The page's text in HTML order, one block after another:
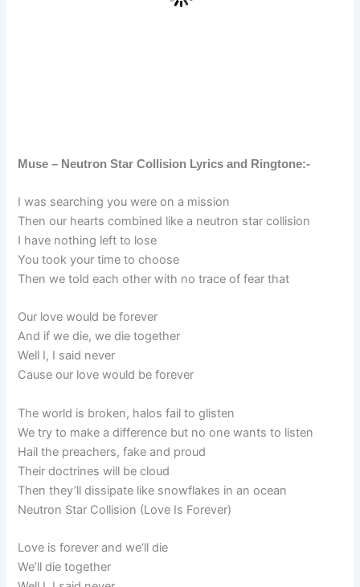
Muse – Neutron Star Collision Lyrics and Ringtone:-
I was searching you were on a mission
Then our hearts combined like a neutron star collision
I have nothing left to lose
You took your time to choose
Then we told each other with no trace of fear that
Our love would be forever
And if we die, we die together
Well I, I said never
Cause our love would be forever
The world is broken, halos fail to glisten
We try to make a difference but no one wants to listen
Hail the preachers, fake and proud
Their doctrines will be cloud
Then they’ll dissipate like snowflakes in an ocean
Neutron Star Collision (Love Is Forever)
Love is forever and we’ll die
We’ll die together